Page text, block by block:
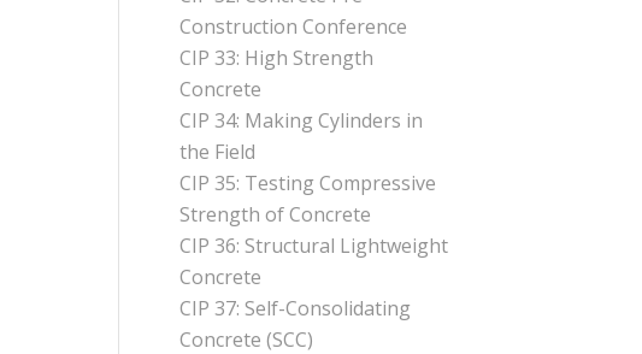
Construction Conference
CIP 33: High Strength
Concrete
CIP 34: Making Cylinders in
the Field
CIP 35: Testing Compressive
Strength of Concrete
CIP 36: Structural Lightweight
Concrete
CIP 37: Self-Consolidating
Concrete (SCC)